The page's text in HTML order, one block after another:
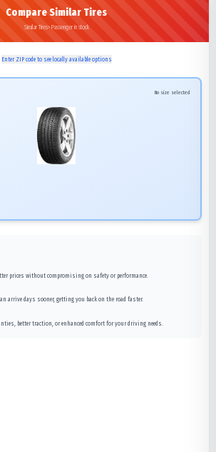
Compare Similar Tires
Similar Tires>Passenger in stock
Enter ZIP code to see locally available options
No size selected
prices without compromising on safety or performance.
arrive days sooner, getting you back on the road faster.
better traction, or enhanced comfort for your driving needs.